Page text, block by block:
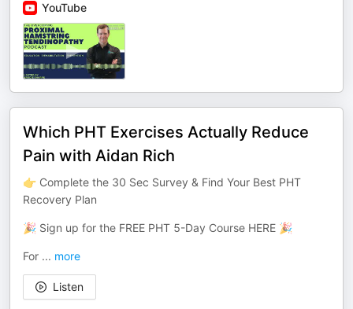
YouTube
Which PHT Exercises Actually Reduce
Pain with Aidan Rich
👉 Complete the 30 Sec Survey & Find Your Best PHT
Recovery Plan
🎉 Sign up for the FREE PHT 5-Day Course HERE 🎉
For ... more
Listen